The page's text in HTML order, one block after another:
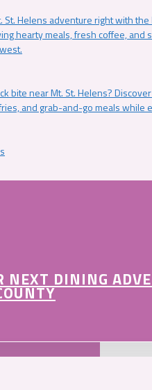
St. Helens adventure right with
hearty meals, fresh coffee, and
bite near Mt. St. Helens?
and grab-and-go meals while
NEXT DINING